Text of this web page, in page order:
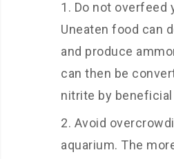
Do not overfeed
Uneaten food can
and produce
can then be
nitrite by beneficial
Avoid
aquarium. The